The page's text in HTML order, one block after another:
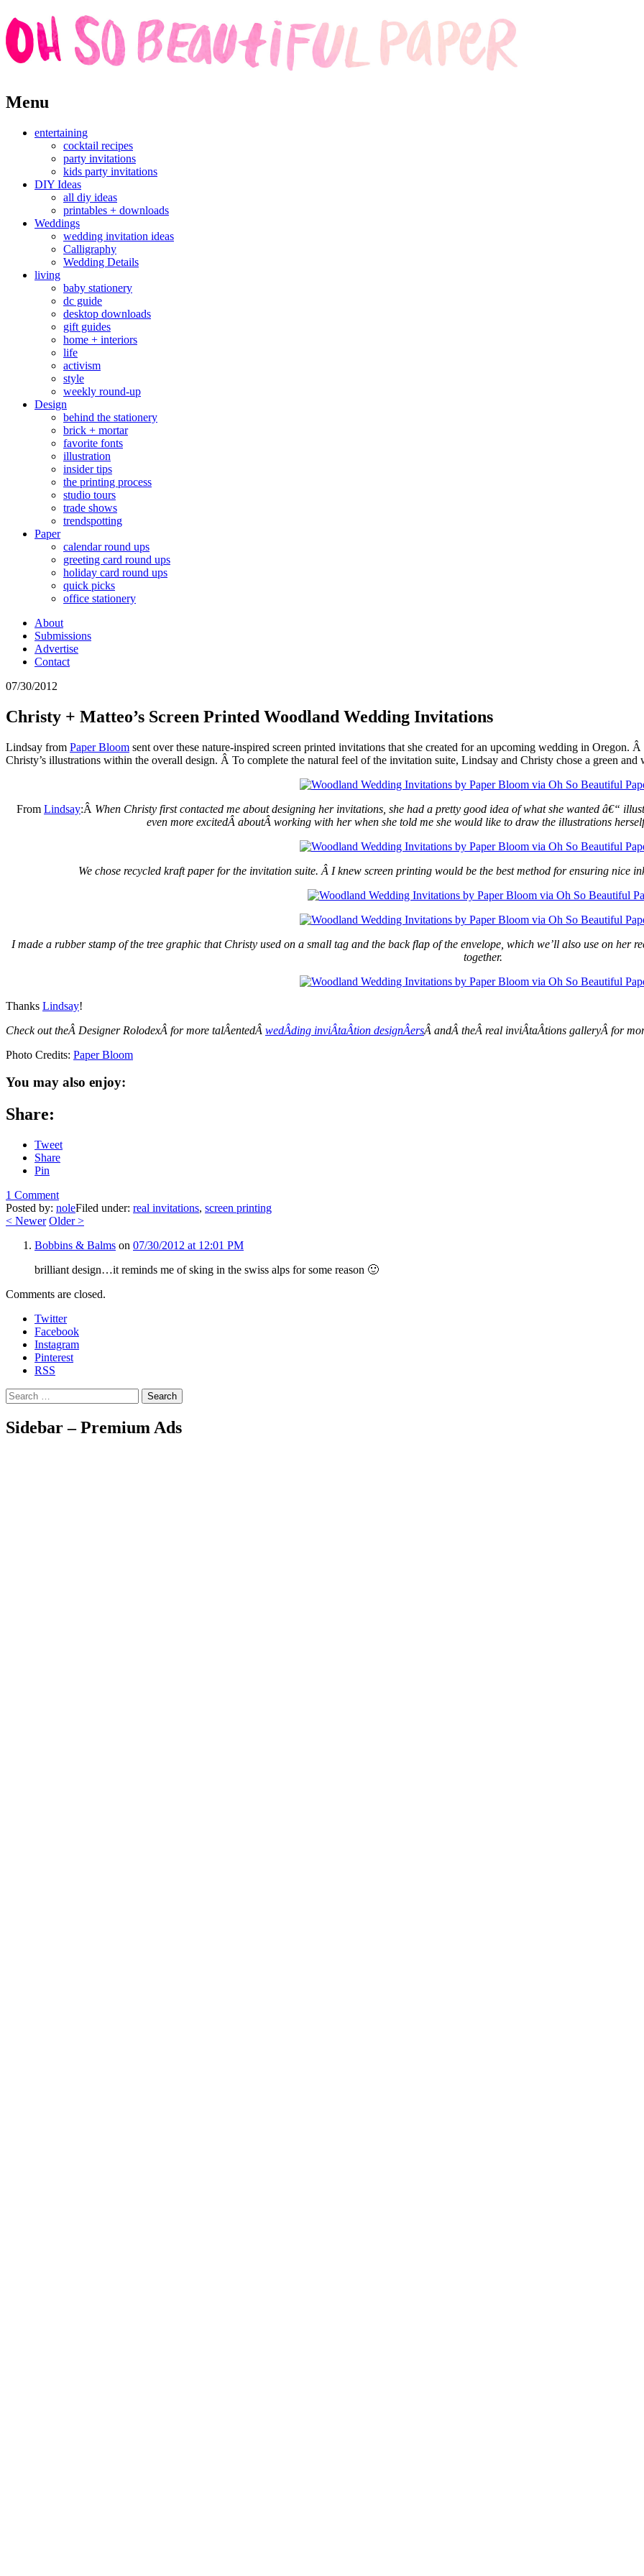
Skip
to
Menu
entertaining
cocktail recipes
party invitations
kids party invitations
DIY Ideas
all diy ideas
printables + downloads
Weddings
wedding invitation ideas
Calligraphy
Wedding Details
living
baby stationery
dc guide
desktop downloads
gift guides
home + interiors
life
activism
style
weekly round-up
Design
behind the stationery
brick + mortar
favorite fonts
illustration
insider tips
the printing process
studio tours
trade shows
trendspotting
Paper
calendar round ups
greeting card round ups
holiday card round ups
quick picks
office stationery
About
Submissions
Advertise
Contact
07/30/2012
Christy + Matteo’s Screen Printed Woodland Wedding Invitations
Lindsay from Paper Bloom sent over these nature-inspired screen printed invitations that she created for an upcoming wedding in Oregon.
Christy’s illustrations within the overall design. Â To complete the natural feel of the invitation suite, Lindsay and Christy chose a green
From Lindsay:Â When Christy first contacted me about designing her invitations, she had a pretty good idea of what she wanted â€“
even more excitedÂ aboutÂ working with her when she told me she would like to draw the illustrations
We chose recycled kraft paper for the invitation suite. Â I knew screen printing would be the best method for ensuring nice
I made a rubber stamp of the tree graphic that Christy used on a small tag and the back flap of the envelope, which we’ll also use on
together.
Thanks Lindsay!
Check out theÂ Designer RolodexÂ for more talÂ­entedÂ wedÂ­ding inviÂ­taÂ­tion designÂ­ersÂ andÂ theÂ real inviÂ­taÂ­tions galleryÂ for
Photo Credits: Paper Bloom
You may also enjoy:
Share:
Tweet
Share
Pin
1 Comment
Posted by: noleFiled under: real invitations, screen printing
< Newer Older>
Bobbins & Balms on 07/30/2012 at 12:01 PM
brilliant design…it reminds me of sking in the swiss alps for some reason 🙂
Comments are closed.
Twitter
Facebook
Instagram
Pinterest
RSS
Search
Sidebar – Premium Ads